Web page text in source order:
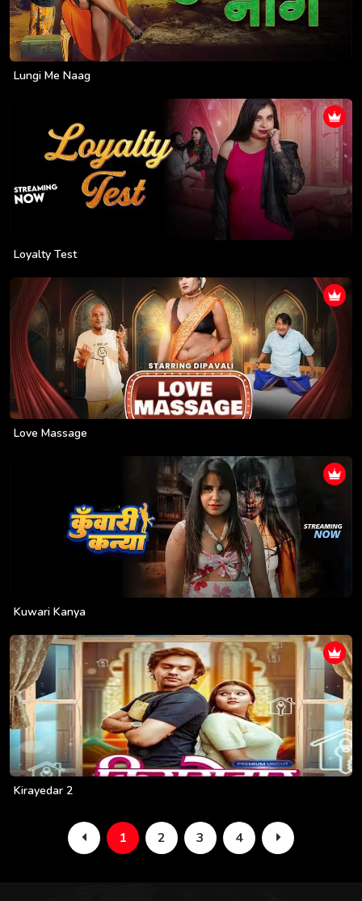
Lungi Me Naag
Loyalty Test
Love Massage
Kuwari Kanya
Kirayedar 2
1 2 3 4